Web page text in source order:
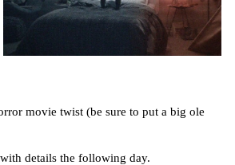
movie twist (be sure to put a big ole
details the following day.